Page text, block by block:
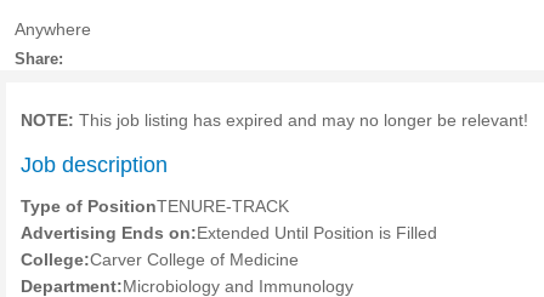
Anywhere
Share:
NOTE: This job listing has expired and may no longer be relevant!
Job description
Type of PositionTENURE-TRACK
Advertising Ends on:Extended Until Position is Filled
College:Carver College of Medicine
Department:Microbiology and Immunology